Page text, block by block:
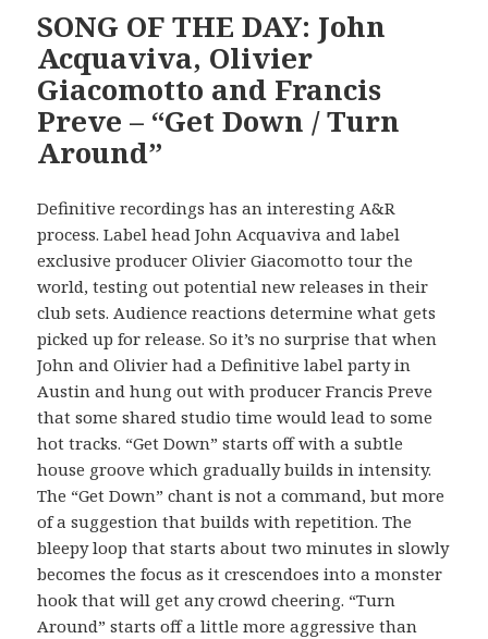
SONG OF THE DAY: John
Acquaviva, Olivier
Giacomotto and Francis
Preve – “Get Down / Turn
Around”
Definitive recordings has an interesting A&R
process. Label head John Acquaviva and label
exclusive producer Olivier Giacomotto tour the
world, testing out potential new releases in their
club sets. Audience reactions determine what gets
picked up for release. So it’s no surprise that when
John and Olivier had a Definitive label party in
Austin and hung out with producer Francis Preve
that some shared studio time would lead to some
hot tracks. “Get Down” starts off with a subtle
house groove which gradually builds in intensity.
The “Get Down” chant is not a command, but more
of a suggestion that builds with repetition. The
bleepy loop that starts about two minutes in slowly
becomes the focus as it crescendoes into a monster
hook that will get any crowd cheering. “Turn
Around” starts off a little more aggressive than